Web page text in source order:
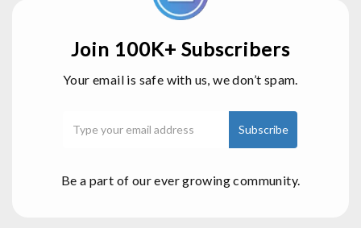
Join 100K+ Subscribers
Your email is safe with us, we don’t spam.
Be a part of our ever growing community.